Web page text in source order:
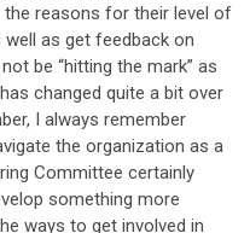
reasons for their level of
as get feedback on
be “hitting the mark” as
changed quite a bit over
I always remember
the organization as a
Committee certainly
something more
ways to get involved in